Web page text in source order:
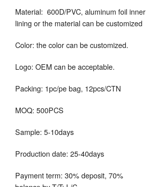
Material: 600D/PVC, aluminum foil inner
lining or the material can be customized
Color: the color can be customized.
Logo: OEM can be acceptable.
Packing: 1pc/pe bag, 12pcs/CTN
MOQ: 500PCS
Sample: 5-10days
Production date: 25-40days
Payment term: 30% deposit, 70%